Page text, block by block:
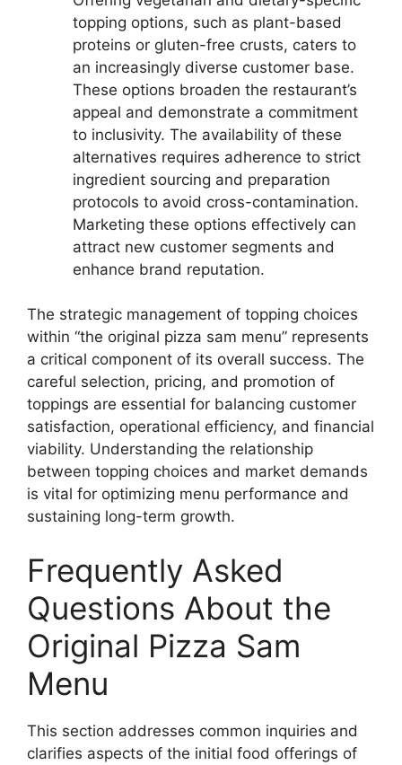
topping options, such as plant-based
proteins or gluten-free crusts, caters to
an increasingly diverse customer base.
These options broaden the restaurant’s
appeal and demonstrate a commitment
to inclusivity. The availability of these
alternatives requires adherence to strict
ingredient sourcing and preparation
protocols to avoid cross-contamination.
Marketing these options effectively can
attract new customer segments and
enhance brand reputation.
The strategic management of topping choices
within “the original pizza sam menu” represents
a critical component of its overall success. The
careful selection, pricing, and promotion of
toppings are essential for balancing customer
satisfaction, operational efficiency, and financial
viability. Understanding the relationship
between topping choices and market demands
is vital for optimizing menu performance and
sustaining long-term growth.
Frequently Asked
Questions About the
Original Pizza Sam
Menu
This section addresses common inquiries and
clarifies aspects of the initial food offerings of